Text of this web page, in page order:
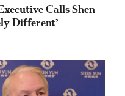
Calls Shen
Different’